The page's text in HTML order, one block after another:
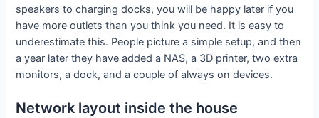
speakers to charging docks, you will be happy later if you
have more outlets than you think you need. It is easy to
underestimate this. People picture a simple setup, and then
a year later they have added a NAS, a 3D printer, two extra
monitors, a dock, and a couple of always on devices.
Network layout inside the house